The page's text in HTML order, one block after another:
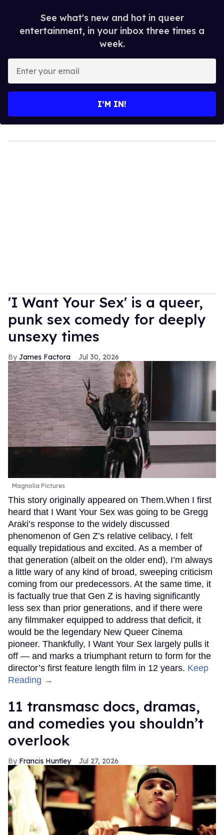
See what's new and hot in queer
entertainment, in your inbox three times a
week.
your
I’M IN!
'I Want Your Sex' is a queer,
punk sex comedy for deeply
unsexy times
James Factora Jul 30, 2026
Magnolia Pictures
This story originally appeared on Them.When I first
heard that I Want Your Sex was going to be Gregg
Araki’s response to the widely discussed
phenomenon of Gen Z’s relative celibacy, I felt
equally trepidatious and excited. As a member of
that generation (albeit on the older end), I’m always
a little wary of any kind of broad, sweeping criticism
coming from our predecessors. At the same time, it
is factually true that Gen Z is having significantly
less sex than prior generations, and if there were
any filmmaker equipped to address that deficit, it
would be the legendary New Queer Cinema
pioneer. Thankfully, I Want Your Sex largely pulls it
off — and marks a triumphant return to form for the
director’s first feature length film in 12 years. Keep
Reading →
11 transmasc docs, dramas,
and comedies you shouldn’t
overlook
Francis Huntley Jul 27, 2026